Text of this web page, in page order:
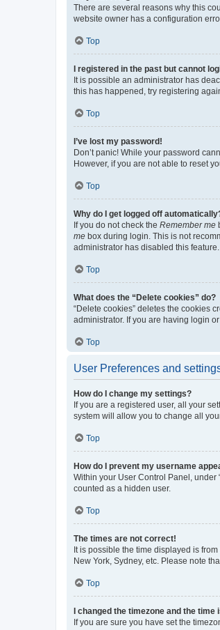
There are several reasons why this
website owner has a configuration
Top
I registered in the past but cannot
It is possible an administrator has
this has happened, try registering
Top
I’ve lost my password!
Don’t panic! While your password
However, if you are not able to reset
Top
Why do I get logged off
If you do not check the Remember me
me box during login. This is not
administrator has disabled this feature.
Top
What does the “Delete cookies” do?
“Delete cookies” deletes the cookies
administrator. If you are having login
Top
User Preferences and
How do I change my settings?
If you are a registered user, all your
system will allow you to change all
Top
How do I prevent my username
Within your User Control Panel, under
counted as a hidden user.
Top
The times are not correct!
It is possible the time displayed is
New York, Sydney, etc. Please note
Top
I changed the timezone and the time
If you are sure you have set the